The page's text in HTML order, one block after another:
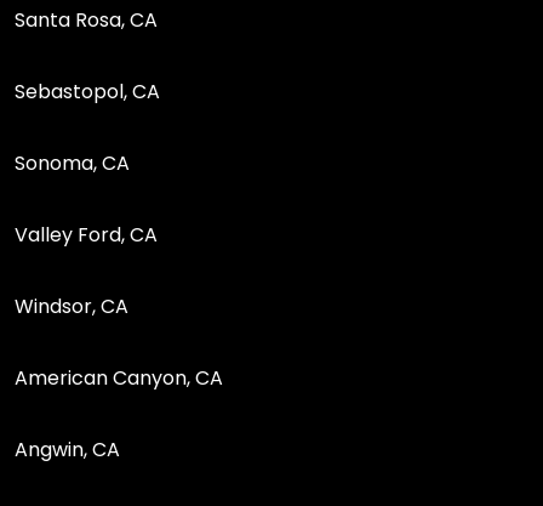
Santa Rosa, CA
Sebastopol, CA
Sonoma, CA
Valley Ford, CA
Windsor, CA
American Canyon, CA
Angwin, CA